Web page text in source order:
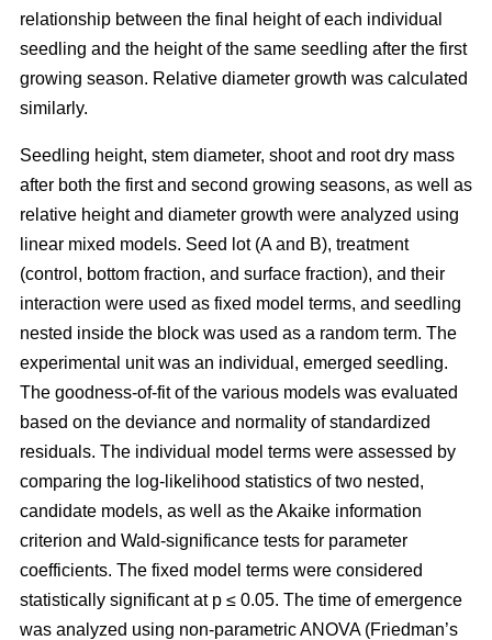
relationship between the final height of each individual
seedling and the height of the same seedling after the first
growing season. Relative diameter growth was calculated
similarly.
Seedling height, stem diameter, shoot and root dry mass
after both the first and second growing seasons, as well as
relative height and diameter growth were analyzed using
linear mixed models. Seed lot (A and B), treatment
(control, bottom fraction, and surface fraction), and their
interaction were used as fixed model terms, and seedling
nested inside the block was used as a random term. The
experimental unit was an individual, emerged seedling.
The goodness-of-fit of the various models was evaluated
based on the deviance and normality of standardized
residuals. The individual model terms were assessed by
comparing the log-likelihood statistics of two nested,
candidate models, as well as the Akaike information
criterion and Wald-significance tests for parameter
coefficients. The fixed model terms were considered
statistically significant at p ≤ 0.05. The time of emergence
was analyzed using non-parametric ANOVA (Friedman’s